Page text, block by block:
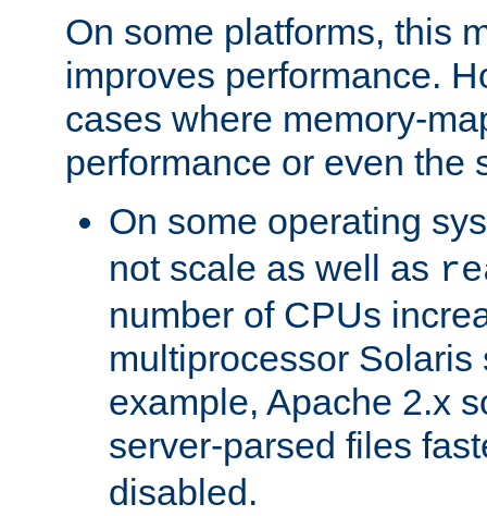
On some platforms, this
improves performance.
cases where memory-
performance or even the
On some operating
not scale as well as
number of CPUs
multiprocessor Solaris
example, Apache 2.x
server-parsed files
disabled.